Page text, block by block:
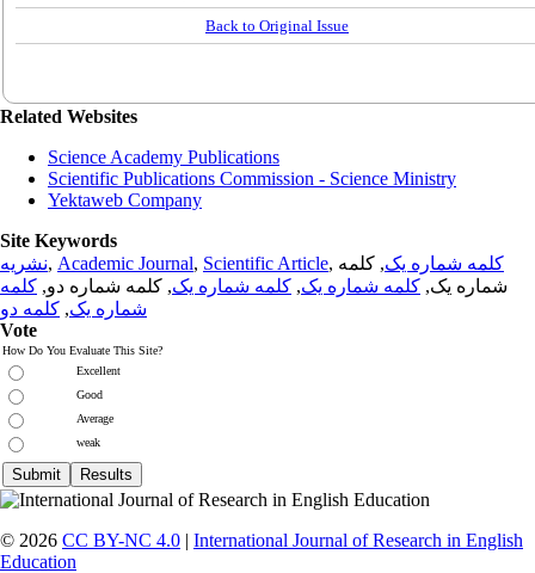
Back to Original Issue
Related Websites
Science Academy Publications
Scientific Publications Commission - Science Ministry
Yektaweb Company
Site Keywords
نشریه, Academic Journal, Scientific Article, کلمه شماره یک, کلمه
شماره یک, کلمه شماره یک, کلمه شماره یک, کلمه شماره دو, کلمه
شماره یک, کلمه دو
Vote
How Do You Evaluate This Site?
Excellent
Good
Average
weak
© 2026 CC BY-NC 4.0 | International Journal of Research in English
Education